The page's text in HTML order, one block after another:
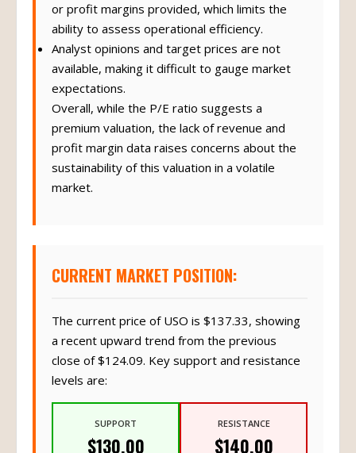
or profit margins provided, which limits the
ability to assess operational efficiency.
Analyst opinions and target prices are not
available, making it difficult to gauge market
expectations.
Overall, while the P/E ratio suggests a
premium valuation, the lack of revenue and
profit margin data raises concerns about the
sustainability of this valuation in a volatile
market.
CURRENT MARKET POSITION:
The current price of USO is $137.33, showing
a recent upward trend from the previous
close of $124.09. Key support and resistance
levels are:
SUPPORT
$130.00
RESISTANCE
$140.00